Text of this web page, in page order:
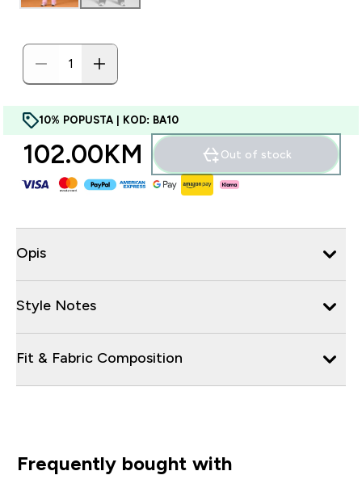
10% POPUSTA | KOD: BA10
102.00KM‎ Out of stock
Opis
Style Notes
Fit & Fabric Composition
Frequently bought with